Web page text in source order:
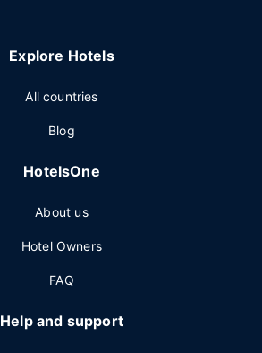
Explore Hotels
All countries
Blog
HotelsOne
About us
Hotel Owners
FAQ
Help and support